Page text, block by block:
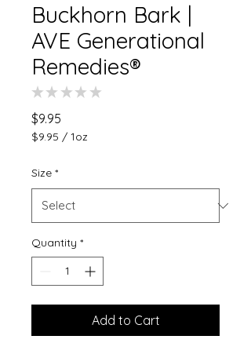
Buckhorn Bark |
AVE Generational
Remedies®
★ ★ ★ ★ ★
$9.95
$9.95 / 1oz
per
Size *
Quantity *
Add to Cart